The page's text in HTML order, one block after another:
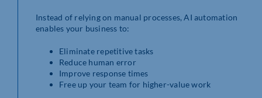
Instead of relying on manual processes, AI automation
enables your business to:
Eliminate repetitive tasks
Reduce human error
Improve response times
Free up your team for higher-value work